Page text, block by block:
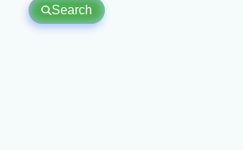
Search